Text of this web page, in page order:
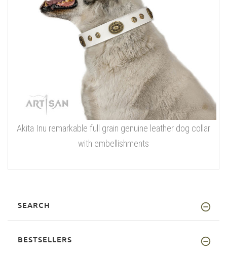
Akita Inu remarkable full grain genuine leather dog collar
with embellishments
SEARCH
BESTSELLERS